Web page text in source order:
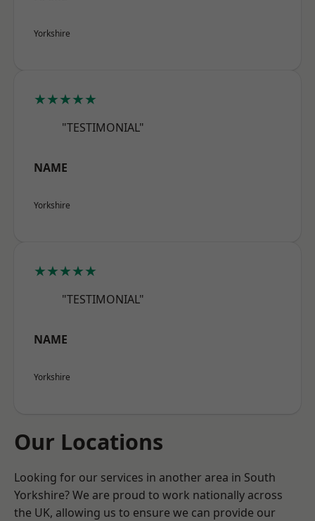
Yorkshire
★★★★★
"TESTIMONIAL"
NAME
Yorkshire
★★★★★
"TESTIMONIAL"
NAME
Yorkshire
Our Locations
Looking for our services in another area in South
Yorkshire? We are proud to work nationally across
the UK, allowing us to ensure we can provide our